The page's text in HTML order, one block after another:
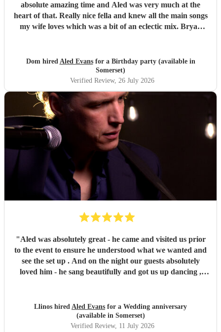
absolute amazing time and Aled was very much at the
heart of that. Really nice fella and knew all the main songs
my wife loves which was a bit of an eclectic mix. Bryan
Loads of people in the party came up to me afterwards to
want to get his contact details for parties in the future and I
know the manager of the venue did so to. Many thanks
Aled, absolute gem and read the room very well also. I did
joke with him after and said he was 15 out of 10, but i may
increase that to 20. One of the best nights I've ever had!
Dom hired Aled Evansfor a Birthday party (available in
Somerset)
Verified Review, 26 July 2026
"Aled was absolutely great - he came and visited us prior
to the event to ensure he understood what we wanted and
see the set up . And on the night our guests absolutely
loved him - he sang beautifully and got us up dancing ,
chose you. You made our evening special"
Llinos hired Aled Evans for a Wedding anniversary
(available in Somerset)
Verified Review, 11 July 2026